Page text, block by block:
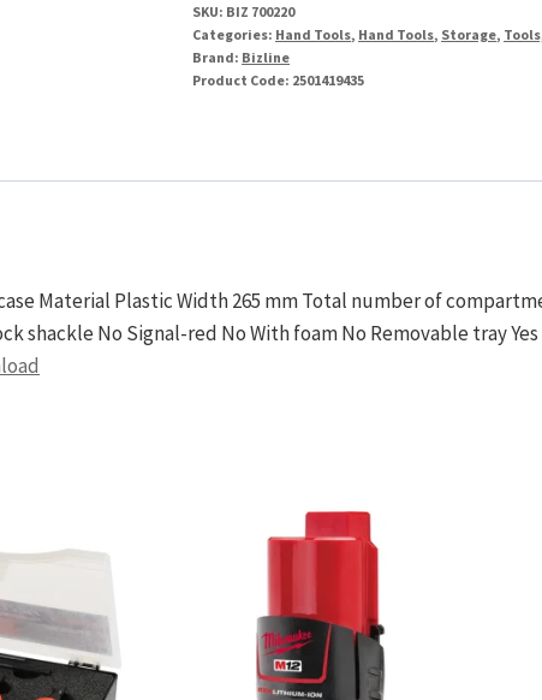
SKU: BIZ 700220
Categories: Hand Tools, Hand Tools, Storage,
Brand: Bizline
Product Code: 2501419435
Material Plastic Width 265 mm Total number of
shackle No Signal-red No With foam No Removable tray